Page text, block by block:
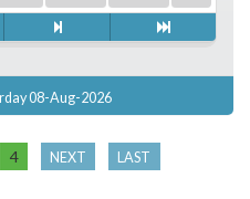
08-Aug-2026
4 NEXT LAST